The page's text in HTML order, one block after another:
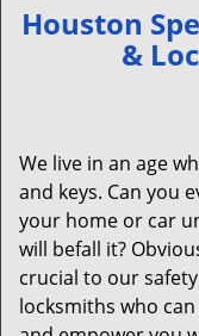
Houston
&
We live in an age
and keys. Can you
your home or car
will befall it?
crucial to our
locksmiths who